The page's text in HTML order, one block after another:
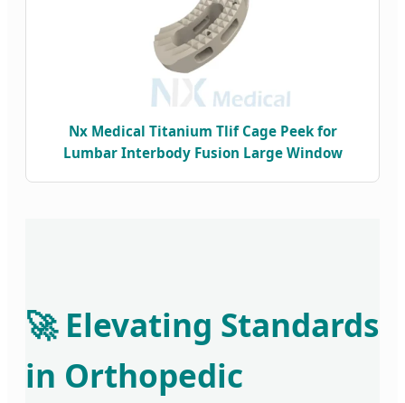
Nx Medical Titanium Tlif Cage Peek for
Lumbar Interbody Fusion Large Window
🚀 Elevating Standards
in Orthopedic